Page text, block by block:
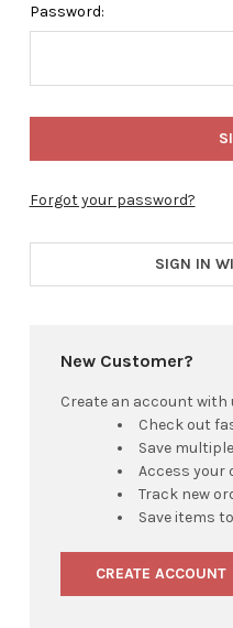
Password:
Forgot your password?
SIGN IN
New Customer?
Create an account with
Check out
Save
Access your
Track new
Save items
CREATE ACCOUNT